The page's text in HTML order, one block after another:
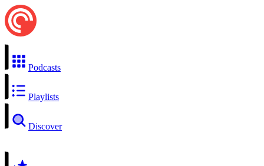
Podcasts
Playlists
Discover